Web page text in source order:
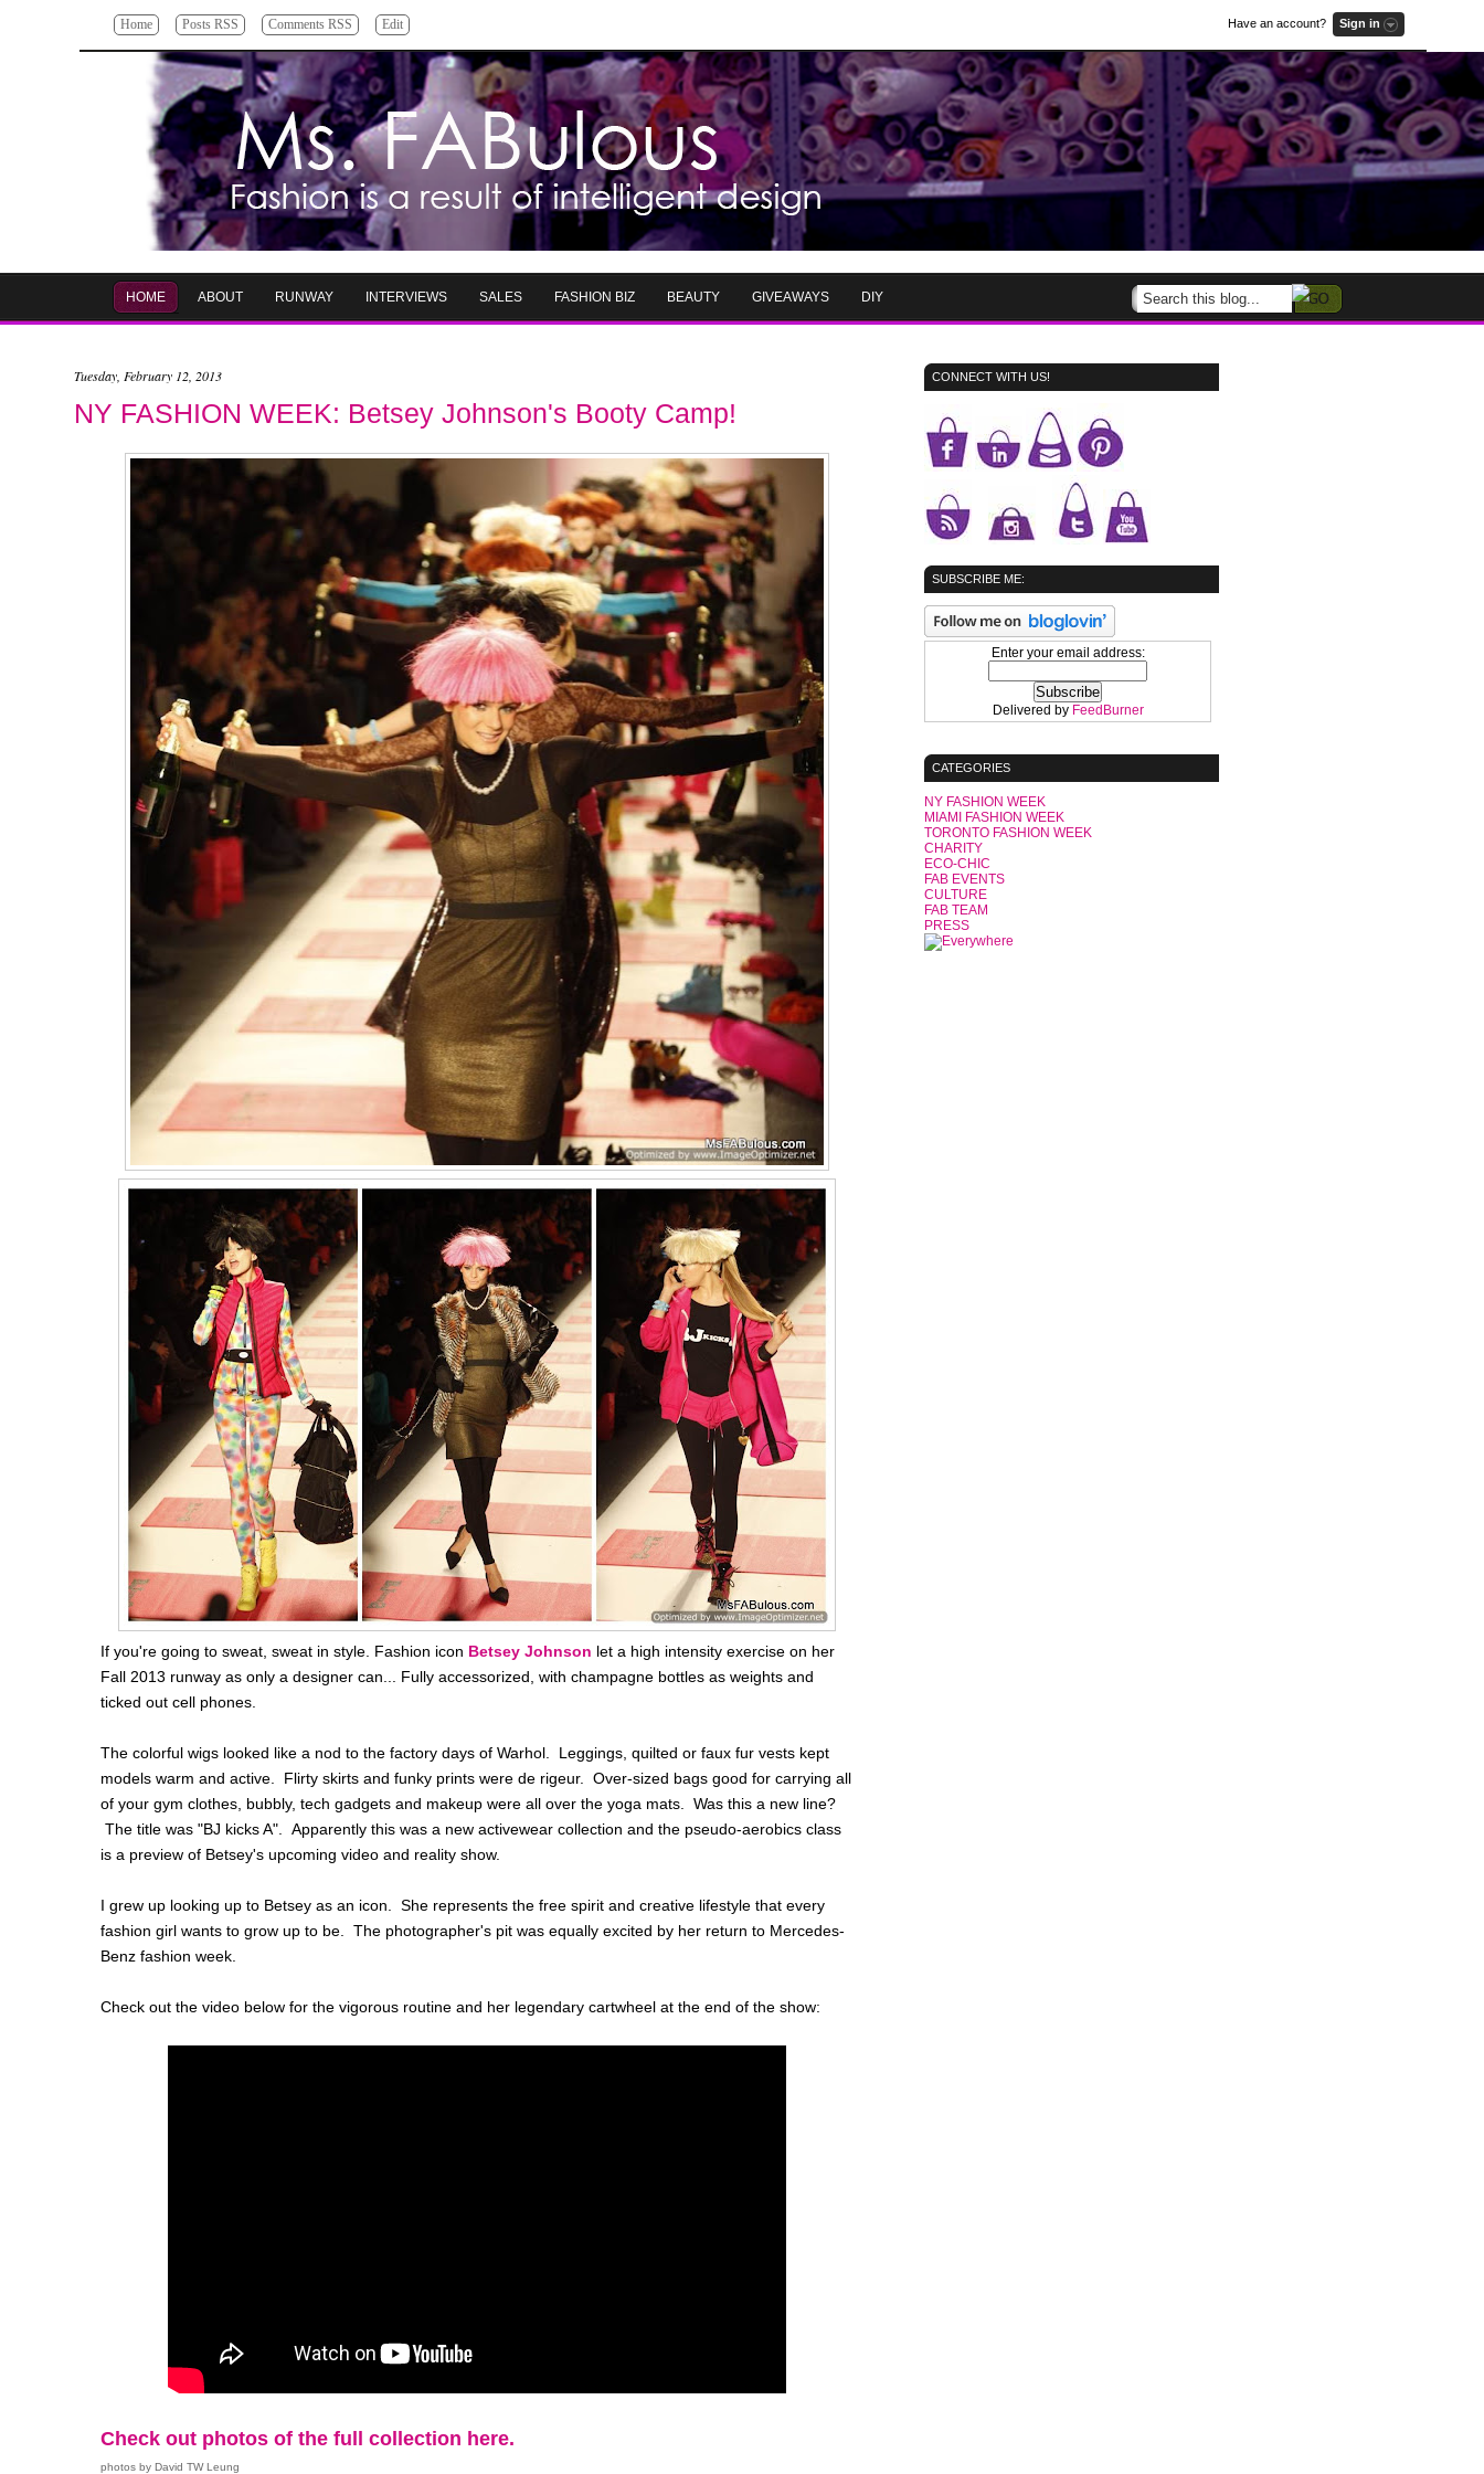
Home Posts RSS Comments RSS Edit Have an account? Sign in
HOME ABOUT RUNWAY INTERVIEWS SALES FASHION BIZ BEAUTY GIVEAWAYS DIY
Tuesday, February 12, 2013
NY FASHION WEEK: Betsey Johnson's Booty Camp!
If you're going to sweat, sweat in style. Fashion icon Betsey Johnson let a high intensity exercise on her
Fall 2013 runway as only a designer can... Fully accessorized, with champagne bottles as weights and
ticked out cell phones.
The colorful wigs looked like a nod to the factory days of Warhol. Leggings, quilted or faux fur vests kept
models warm and active. Flirty skirts and funky prints were de rigeur. Over-sized bags good for carrying all
of your gym clothes, bubbly, tech gadgets and makeup were all over the yoga mats. Was this a new line?
The title was "BJ kicks A". Apparently this was a new activewear collection and the pseudo-aerobics class
is a preview of Betsey's upcoming video and reality show.
I grew up looking up to Betsey as an icon. She represents the free spirit and creative lifestyle that every
fashion girl wants to grow up to be. The photographer's pit was equally excited by her return to Mercedes-
Benz fashion week.
Check out the video below for the vigorous routine and her legendary cartwheel at the end of the show:
Check out photos of the full collection here.
photos by David TW Leung
CONNECT WITH US!
SUBSCRIBE ME:
Enter your email address:
Delivered by FeedBurner
CATEGORIES
NY FASHION WEEK
MIAMI FASHION WEEK
TORONTO FASHION WEEK
CHARITY
ECO-CHIC
FAB EVENTS
CULTURE
FAB TEAM
PRESS